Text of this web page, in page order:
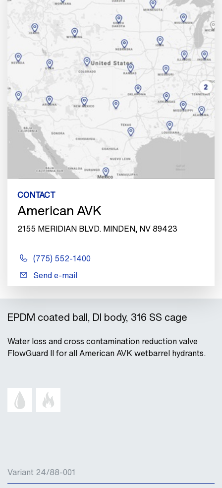
CONTACT
American AVK
2155 MERIDIAN BLVD. MINDEN, NV 89423
(775) 552-1400
Send e-mail
EPDM coated ball, DI body, 316 SS cage
Water loss and cross contamination reduction valve
FlowGuard II for all American AVK wetbarrel hydrants.
Variant 24/88-001